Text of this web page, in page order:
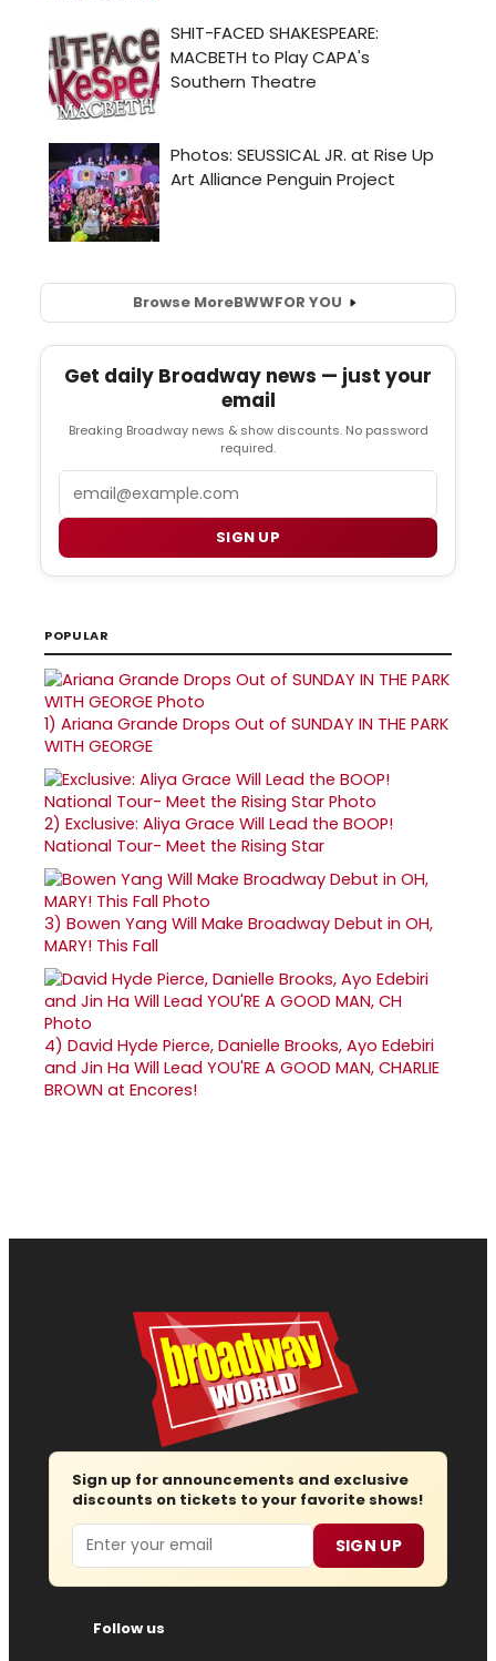
Browse MoreBWWFOR YOU
Get daily Broadway news — just your
email
Breaking Broadway news & show discounts. No password
required.
SIGN UP
POPULAR
1) Ariana Grande Drops Out of SUNDAY IN THE PARK
WITH GEORGE
2) Exclusive: Aliya Grace Will Lead the BOOP!
National Tour- Meet the Rising Star
3) Bowen Yang Will Make Broadway Debut in OH,
MARY! This Fall
4) David Hyde Pierce, Danielle Brooks, Ayo Edebiri
and Jin Ha Will Lead YOU'RE A GOOD MAN, CHARLIE
BROWN at Encores!
Sign up for announcements and exclusive
discounts on tickets to your favorite shows!
Email SIGN UP
Follow us